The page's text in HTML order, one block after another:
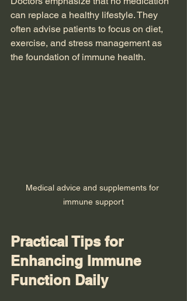
can replace a healthy lifestyle. They
often advise patients to focus on diet,
exercise, and stress management as
the foundation of immune health.
Medical advice and supplements for
immune support
Practical Tips for
Enhancing Immune
Function Daily